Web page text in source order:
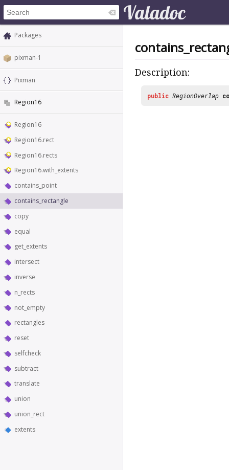
Packages
pixman-1
Pixman
Region16
Region16
Region16.rect
Region16.rects
Region16.with_extents
contains_point
contains_rectangle
copy
equal
get_extents
intersect
inverse
n_rects
not_empty
rectangles
reset
selfcheck
subtract
translate
union
union_rect
extents
Description:
public RegionOverlap